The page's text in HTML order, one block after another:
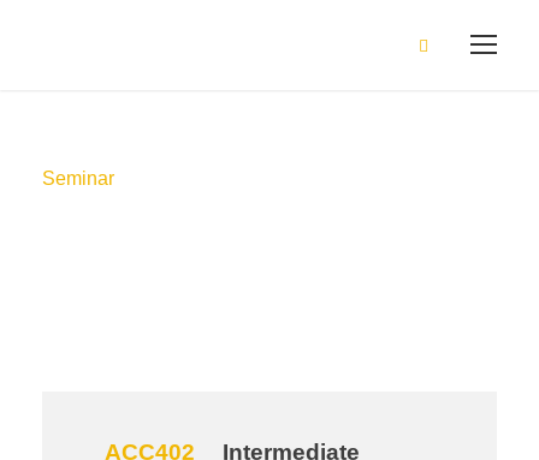
Seminar
ACC402
Intermediate